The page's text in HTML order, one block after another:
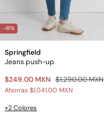
-81%
Springfield
Jeans push-up
$249.00 MXN $1,290.00 MXN
Ahorras $1,041.00 MXN
+2 Colores